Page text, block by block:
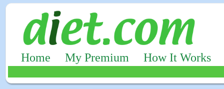
Home My Premium How It Works